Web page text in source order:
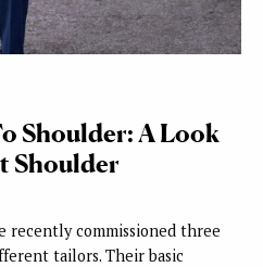
Shoulder: A Look
Shoulder
recently commissioned three
tailors. Their basic